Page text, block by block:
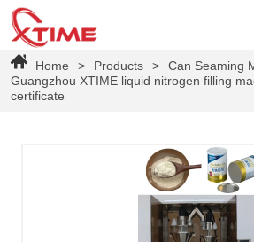
Home > Products > Can Seaming
Guangzhou XTIME liquid nitrogen filling
certificate